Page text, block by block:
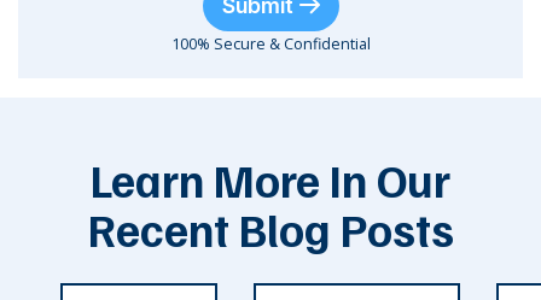
Submit
100% Secure & Confidential
Learn More In Our
Recent Blog Posts